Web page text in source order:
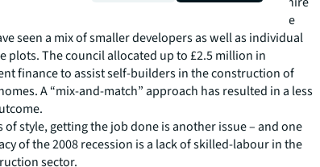
where 187 hectares of land were bought by the
seen a mix of smaller developers as well as individual
plots. The council allocated up to £2.5 million in
finance to assist self-builders in the construction of
A “mix-and-match” approach has resulted in a less
of style, getting the job done is another issue – and one
of the 2008 recession is a lack of skilled-labour in the
sector.